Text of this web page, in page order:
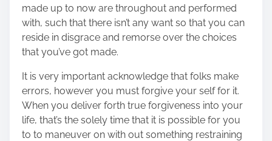
made up to now are throughout and performed
with, such that there isn’t any want so that you can
reside in disgrace and remorse over the choices
that you’ve got made.
It is very important acknowledge that folks make
errors, however you must forgive your self for it.
When you deliver forth true forgiveness into your
life, that’s the solely time that it is possible for you
to to maneuver on with out something restraining